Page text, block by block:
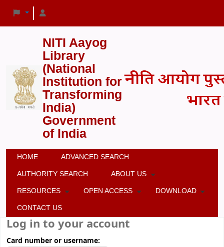
NITI Aayog
Library
(National
Institution for
Transforming
India)
Government
of India
HOME ADVANCED SEARCH
AUTHORITY SEARCH ABOUT US
RESOURCES OPEN ACCESS DOWNLOAD
CONTACT US
Log in to your account
Card number or username: